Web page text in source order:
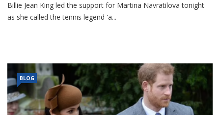
Billie Jean King led the support for Martina Navratilova tonight
as she called the tennis legend 'a...
BLOG